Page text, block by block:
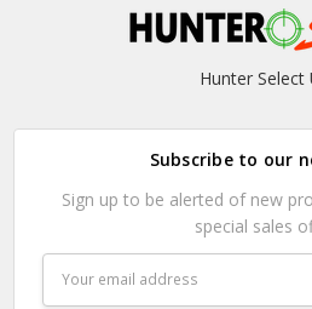
Hunter Select
Subscribe to our
Sign up to be alerted of new
special sales
Address